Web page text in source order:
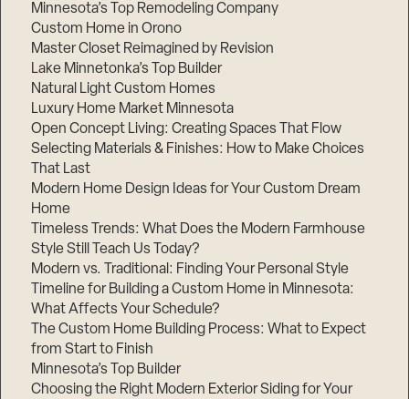
Minnesota’s Top Remodeling Company
Custom Home in Orono
Master Closet Reimagined by Revision
Lake Minnetonka’s Top Builder
Natural Light Custom Homes
Luxury Home Market Minnesota
Open Concept Living: Creating Spaces That Flow
Selecting Materials & Finishes: How to Make Choices
That Last
Modern Home Design Ideas for Your Custom Dream
Home
Timeless Trends: What Does the Modern Farmhouse
Style Still Teach Us Today?
Modern vs. Traditional: Finding Your Personal Style
Timeline for Building a Custom Home in Minnesota:
What Affects Your Schedule?
The Custom Home Building Process: What to Expect
from Start to Finish
Minnesota’s Top Builder
Choosing the Right Modern Exterior Siding for Your